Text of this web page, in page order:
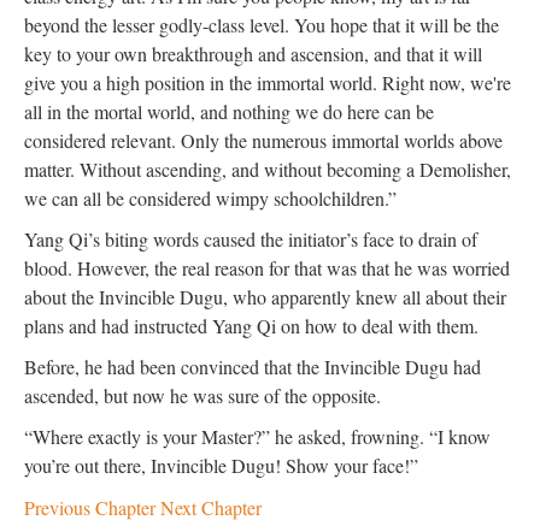
beyond the lesser godly-class level. You hope that it will be the
key to your own breakthrough and ascension, and that it will
give you a high position in the immortal world. Right now, we're
all in the mortal world, and nothing we do here can be
considered relevant. Only the numerous immortal worlds above
matter. Without ascending, and without becoming a Demolisher,
we can all be considered wimpy schoolchildren.”
Yang Qi’s biting words caused the initiator’s face to drain of
blood. However, the real reason for that was that he was worried
about the Invincible Dugu, who apparently knew all about their
plans and had instructed Yang Qi on how to deal with them.
Before, he had been convinced that the Invincible Dugu had
ascended, but now he was sure of the opposite.
“Where exactly is your Master?” he asked, frowning. “I know
you’re out there, Invincible Dugu! Show your face!”
Previous ChapterNext Chapter